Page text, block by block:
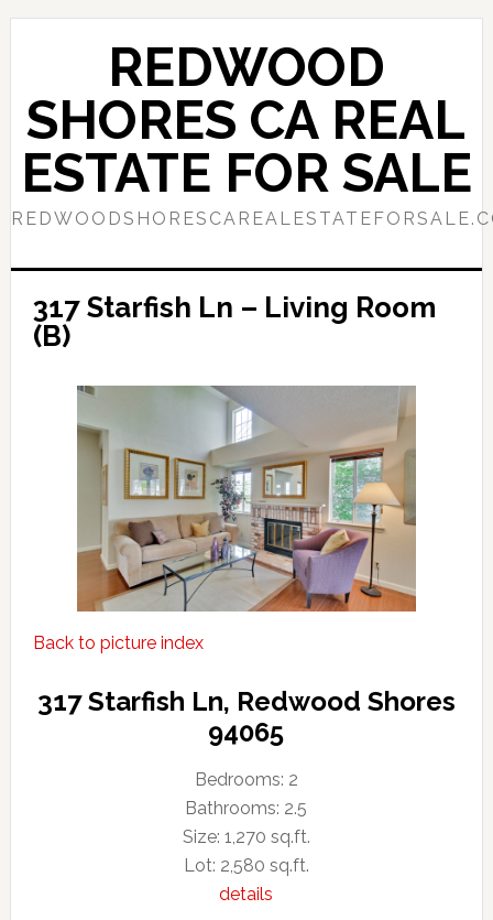
Skip
content
Skip
sidebar
REDWOOD
SHORES CA REAL
ESTATE FOR SALE
317 Starfish Ln – Living Room
(B)
Back to picture index
317 Starfish Ln, Redwood Shores
94065
Bedrooms: 2
Bathrooms: 2.5
Size: 1,270 sq.ft.
Lot: 2,580 sq.ft.
details